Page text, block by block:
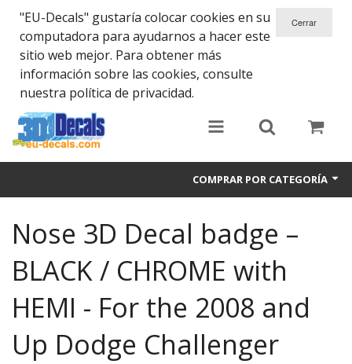
"EU-Decals" gustaría colocar cookies en su
computadora para ayudarnos a hacer este
sitio web mejor. Para obtener más
información sobre las cookies, consulte
nuestra política de privacidad.
COMPRAR POR CATEGORÍA
Helmet 3D Decals
Cars
Bikes
Life Style
Nose 3D Decal badge –
BLACK / CHROME with
HEMI - For the 2008 and
Up Dodge Challenger